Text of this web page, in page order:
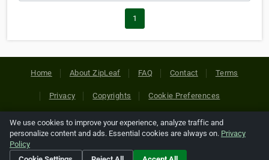
1
Home About ZipLeaf FAQ Contact Terms
Privacy Copyrights Cookie Preferences
Copyright © 2026 Netcode, Inc. All Rights Reserved. All
references relating to third-party companies are copyright of
their respective holders.
We use cookies to improve your experience, analyze traffic and
personalize content and ads. Essential cookies are always on. Privacy
Policy